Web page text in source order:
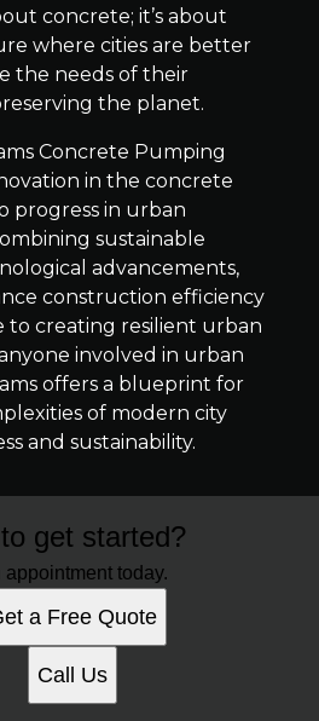
concrete; it’s about
where cities are better
the needs of their
the planet.
Concrete Pumping
in the concrete
progress in urban
sustainable
advancements,
construction efficiency
creating resilient urban
involved in urban
offers a blueprint for
of modern city
and sustainability.
get started?
appointment today.
a Free Quote
Call Us